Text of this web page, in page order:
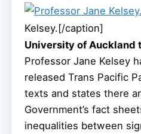
Kelsey.[/caption]
University of Auckland
Professor Jane Kelsey
released Trans Pacific
texts and states there
Government’s fact
inequalities between